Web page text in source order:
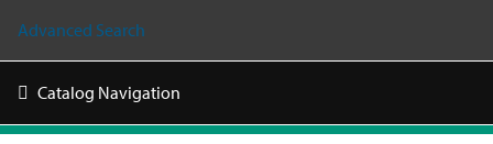
Advanced Search
Catalog Navigation